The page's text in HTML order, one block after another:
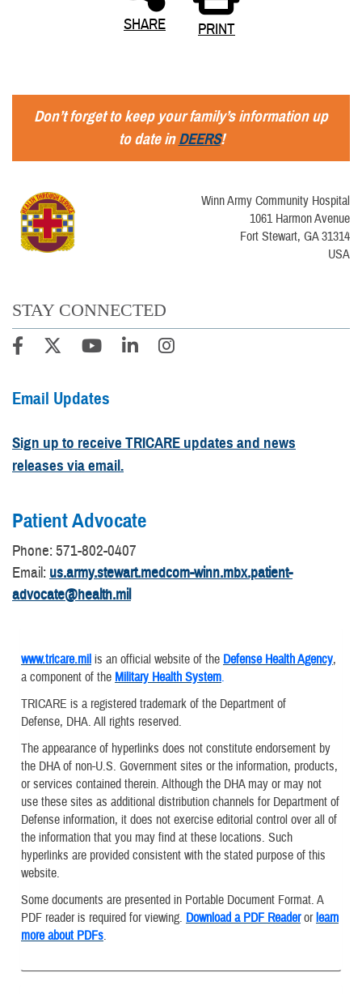
SHARE PRINT
Don’t forget to keep your family’s information up
to date inDEERS!
Winn Army Community Hospital
1061 Harmon Avenue
Fort Stewart, GA 31314
USA
STAY CONNECTED
Email Updates
Sign up to receive TRICARE updates and news
releases via email.
Patient Advocate
​Phone: 571-802-0407
Email: us.army.stewart.medcom-winn.mbx.patient-
advocate@health.mil
www.tricare.mil is an official website of the Defense Health Agency,
a component of the Military Health System.
TRICARE is a registered trademark of the Department of
Defense, DHA. All rights reserved.
The appearance of hyperlinks does not constitute endorsement by
the DHA of non-U.S. Government sites or the information, products,
or services contained therein. Although the DHA may or may not
use these sites as additional distribution channels for Department of
Defense information, it does not exercise editorial control over all of
the information that you may find at these locations. Such
hyperlinks are provided consistent with the stated purpose of this
website.
Some documents are presented in Portable Document Format. A
PDF reader is required for viewing. Download a PDF Readerorlearn
more about PDFs.